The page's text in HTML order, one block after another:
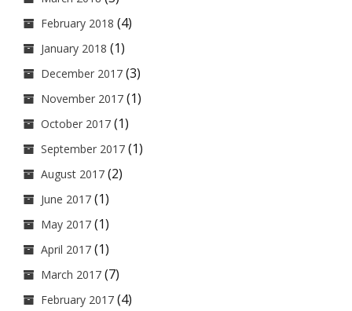
February 2018 (4)
January 2018 (1)
December 2017 (3)
November 2017 (1)
October 2017 (1)
September 2017 (1)
August 2017 (2)
June 2017 (1)
May 2017 (1)
April 2017 (1)
March 2017 (7)
February 2017 (4)